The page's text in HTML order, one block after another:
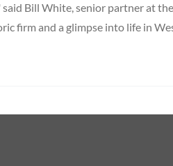
Bill White, senior partner at
firm and a glimpse into life in